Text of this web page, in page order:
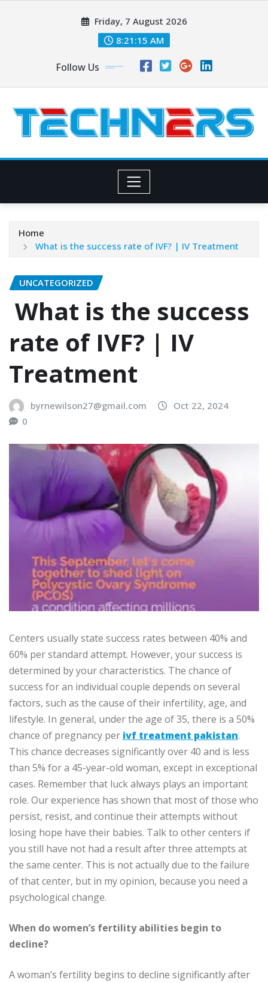
Friday, 7 August 2026
8:21:16 AM
Follow Us
Home
What is the success rate of IVF? | IV Treatment
UNCATEGORIZED
What is the success
rate of IVF? | IV
Treatment
byrnewilson27@gmail.com
Oct 22, 2024
0
Centers usually state success rates between 40% and
60% per standard attempt. However, your success is
determined by your characteristics. The chance of
success for an individual couple depends on several
factors, such as the cause of their infertility, age, and
lifestyle. In general, under the age of 35, there is a 50%
chance of pregnancy per ivf treatment pakistan.
This chance decreases significantly over 40 and is less
than 5% for a 45-year-old woman, except in exceptional
cases. Remember that luck always plays an important
role. Our experience has shown that most of those who
persist, resist, and continue their attempts without
losing hope have their babies. Talk to other centers if
you still have not had a result after three attempts at
the same center. This is not actually due to the failure
of that center, but in my opinion, because you need a
psychological change.
When do women’s fertility abilities begin to
decline?
A woman’s fertility begins to decline significantly after